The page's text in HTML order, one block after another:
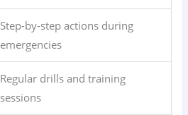
Step-by-step actions during
emergencies
Regular drills and training
sessions